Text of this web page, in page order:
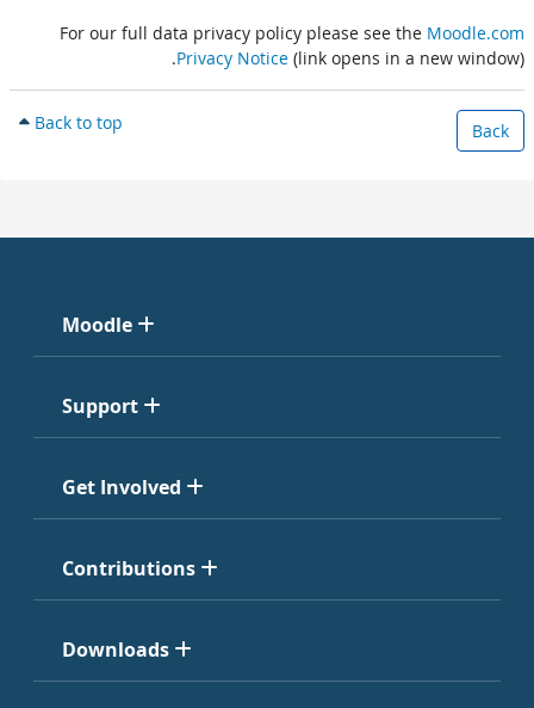
For our full data privacy policy please see theMoodle.com
Privacy Notice (link opens in a new window).
Back
Back to top
Moodle
Support
Get Involved
Contributions
Downloads